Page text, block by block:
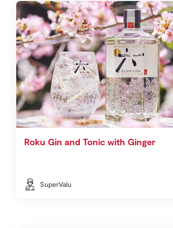
Roku Gin and Tonic with Ginger
SuperValu